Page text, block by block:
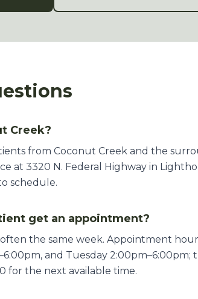
Creek?
from Coconut Creek and the
at 3320 N. Federal Highway in
schedule.
get an appointment?
the same week. Appointment
and Tuesday 2:00pm–6:00pm;
for the next available time.